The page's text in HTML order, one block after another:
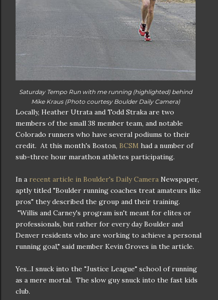
Saturday Tempo Run with me running (highlighted) behind
Mike Kraus (Photo courtesy Boulder Daily Camera)
Locally, Heather Utrata and Todd Straka are two
members of the small 38 member team, and notable
Colorado runners who have several podiums to their
credit. At this month's Boston, BCSM had a number of
sub-three hour marathon athletes participating.
In a recent article in Boulder's Daily Camera Newspaper,
aptly titled "Boulder running coaches treat amateurs like
pros" they described the group and their training.
"Willis and Carney's program isn't meant for elites or
professionals, but rather for every day Boulder and
Denver residents who are working to achieve a personal
running goal," said member Kevin Groves in the article.
Yes...I snuck into the "Justice League" school of running
as a mere mortal. The slow guy snuck into the fast kids
club.